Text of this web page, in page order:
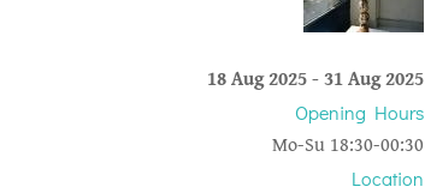
18 Aug 2025-31 Aug 2025
Opening Hours
Mo-Su 18:30-00:30
Location